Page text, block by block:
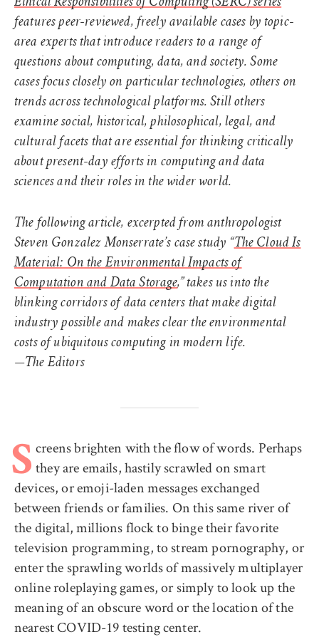
Ethical Responsibilities of Computing (SERC) series
features peer-reviewed, freely available cases by topic-
area experts that introduce readers to a range of
questions about computing, data, and society. Some
cases focus closely on particular technologies, others on
trends across technological platforms. Still others
examine social, historical, philosophical, legal, and
cultural facets that are essential for thinking critically
about present-day efforts in computing and data
sciences and their roles in the wider world.
The following article, excerpted from anthropologist
Steven Gonzalez Monserrate’s case study “The Cloud Is
Material: On the Environmental Impacts of
Computation and Data Storage,” takes us into the
blinking corridors of data centers that make digital
industry possible and makes clear the environmental
costs of ubiquitous computing in modern life.
—The Editors
S creens brighten with the flow of words. Perhaps
they are emails, hastily scrawled on smart
devices, or emoji-laden messages exchanged
between friends or families. On this same river of
the digital, millions flock to binge their favorite
television programming, to stream pornography, or
enter the sprawling worlds of massively multiplayer
online roleplaying games, or simply to look up the
meaning of an obscure word or the location of the
nearest COVID-19 testing center.